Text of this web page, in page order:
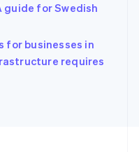
guide for Swedish
for businesses in
requires